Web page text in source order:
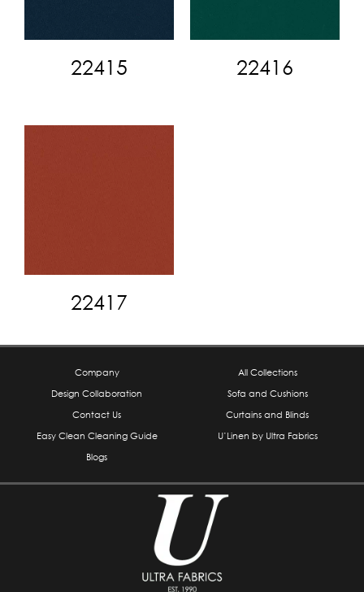
22415 22416
22417
Company
Design Collaboration
Contact Us
Easy Clean Cleaning Guide
Blogs
All Collections
Sofa and Cushions
Curtains and Blinds
U’Linen by Ultra Fabrics